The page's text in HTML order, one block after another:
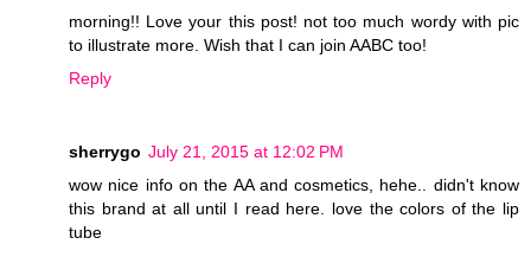
morning!! Love your this post! not too much wordy with pic
to illustrate more. Wish that I can join AABC too!
Reply
sherrygo July 21, 2015 at 12:02 PM
wow nice info on the AA and cosmetics, hehe.. didn't know
this brand at all until I read here. love the colors of the lip
tube